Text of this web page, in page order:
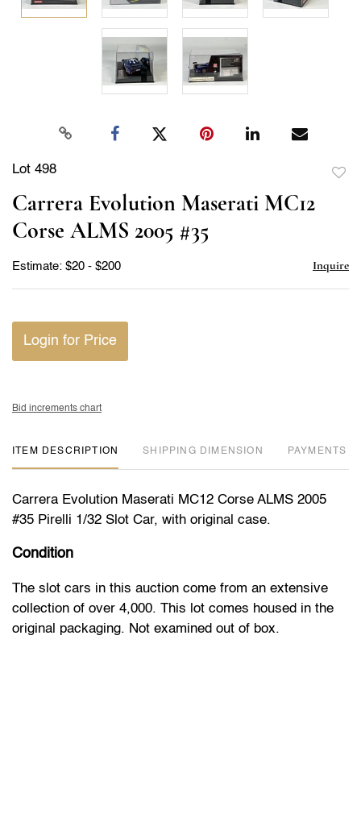
Lot 498
Carrera Evolution Maserati MC12
Corse ALMS 2005 #35
Estimate: $20 - $200 Inquire
Login for Price
Bid increments chart
ITEM DESCRIPTION DIMENSION PAYMENTS
Carrera Evolution Maserati MC12 Corse ALMS 2005
#35 Pirelli 1/32 Slot Car, with original case.
Condition
The slot cars in this auction come from an extensive
collection of over 4,000. This lot comes housed in the
original packaging. Not examined out of box.